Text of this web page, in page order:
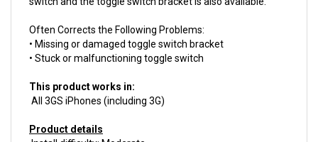
Often Corrects the Following Problems:
• Stuck or malfunctioning toggle switch
This product works in:
Product details